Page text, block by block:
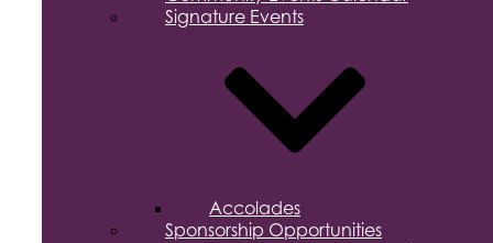
Signature Events
Accolades
Sponsorship Opportunities